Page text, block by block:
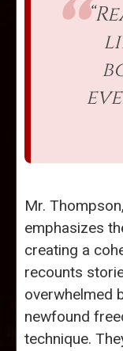
Mr.
emphasizes
creating a
recounts
overwhelmed
newfound
technique.